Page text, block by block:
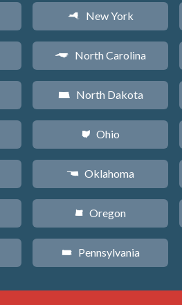
h New York
a North Carolina
b North Dakota
i Ohio
j Oklahoma
k Oregon
l Pennsylvania